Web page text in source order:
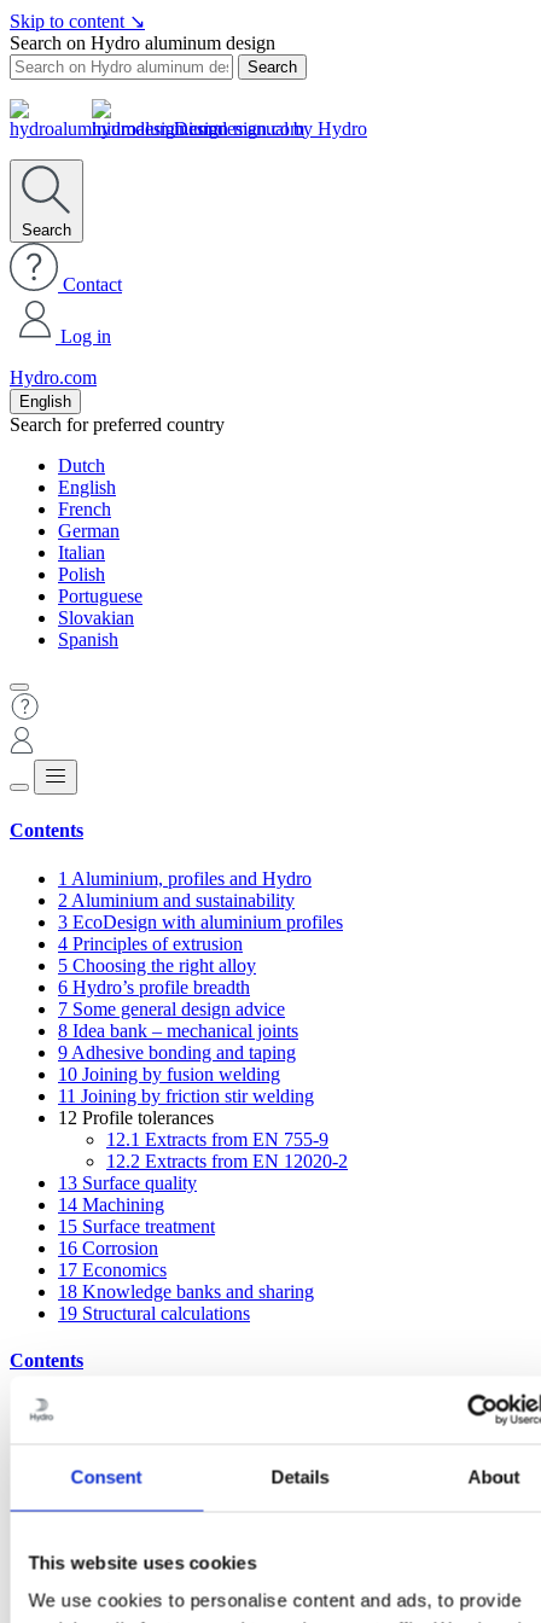
Consent Details About
This website uses cookies
We use cookies to personalise content and ads, to provide
Skip to content ↘
Search on Hydro aluminum design
Search
Design manual by Hydro
Search
Contact
Log in
Hydro.com
English
Search for preferred country
Dutch
English
French
German
Italian
Polish
Portuguese
Slovakian
Spanish
Contents
1 Aluminium, profiles and Hydro
2 Aluminium and sustainability
3 EcoDesign with aluminium profiles
4 Principles of extrusion
5 Choosing the right alloy
6 Hydro’s profile breadth
7 Some general design advice
8 Idea bank – mechanical joints
9 Adhesive bonding and taping
10 Joining by fusion welding
11 Joining by friction stir welding
12 Profile tolerances
12.1 Extracts from EN 755-9
12.2 Extracts from EN 12020-2
13 Surface quality
14 Machining
15 Surface treatment
16 Corrosion
17 Economics
18 Knowledge banks and sharing
19 Structural calculations
Contents
4Principles of extrusion
6Hydro’s profile breadth
8Idea bank – mechanical joints
10Joining by fusion welding